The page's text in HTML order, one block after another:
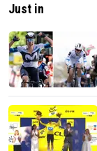
Just in